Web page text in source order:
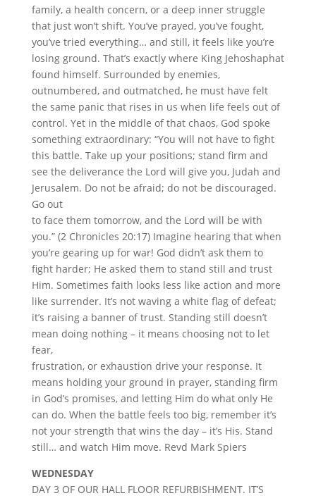
family, a health concern, or a deep inner struggle
that just won’t shift. You’ve prayed, you’ve fought,
you’ve tried everything… and still, it feels like you’re
losing ground. That’s exactly where King Jehoshaphat
found himself. Surrounded by enemies,
outnumbered, and outmatched, he must have felt
the same panic that rises in us when life feels out of
control. Yet in the middle of that chaos, God spoke
something extraordinary: “You will not have to fight
this battle. Take up your positions; stand firm and
see the deliverance the Lord will give you, Judah and
Jerusalem. Do not be afraid; do not be discouraged.
Go out
to face them tomorrow, and the Lord will be with
you.” (2 Chronicles 20:17) Imagine hearing that when
you’re gearing up for war! God didn’t ask them to
fight harder; He asked them to stand still and trust
Him. Sometimes faith looks less like action and more
like surrender. It’s not waving a white flag of defeat;
it’s raising a banner of trust. Standing still doesn’t
mean doing nothing – it means choosing not to let
fear,
frustration, or exhaustion drive your response. It
means holding your ground in prayer, standing firm
in God’s promises, and letting Him do what only He
can do. When the battle feels too big, remember it’s
not your strength that wins the day – it’s His. Stand
still… and watch Him move. Revd Mark Spiers
WEDNESDAY
DAY 3 OF OUR HALL FLOOR REFURBISHMENT. IT’S